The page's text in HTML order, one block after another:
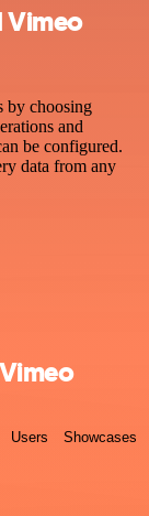
Vimeo
by choosing
and
be configured.
data from any
Users Showcases